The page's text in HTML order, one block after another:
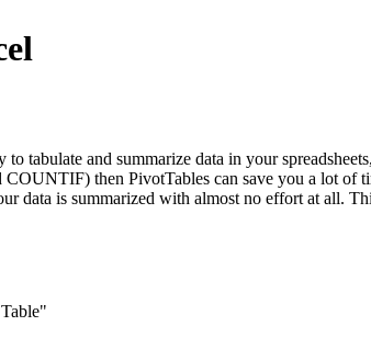
tabulate and summarize data in your
then PivotTables can save you a lot
data is summarized with almost no effort at all.